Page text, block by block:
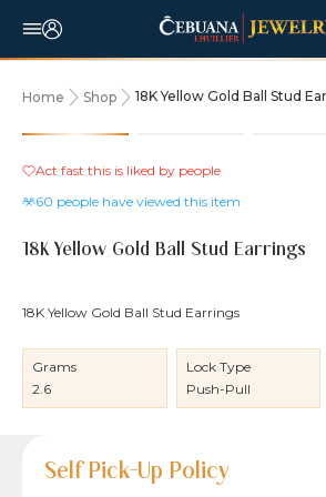
Home Shop 18K Yellow Gold Ball Stud
10% OFF
Act fast this is liked by people
60 people have viewed this item
18K Yellow Gold Ball Stud Earrings
18K Yellow Gold Ball Stud Earrings
Grams
2.6
Lock Type
Push-Pull
Product Details
Product Details
Jewelry Care and Item
Shipping and Return Policy
Self Pick-Up Policy